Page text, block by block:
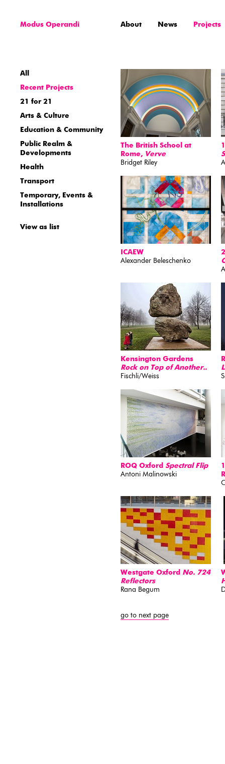
Modus Operandi About News Projects
All
Recent Projects
21 for 21
Arts & Culture
Education & Community
Public Realm &
Developments
Health
Transport
Temporary, Events &
Installations
View as list
The British School at
Rome, Verve
Bridget Riley
ICAEW
Alexander Beleschenko
Kensington Gardens
Rock on Top of Another..
Fischli/Weiss
ROQ Oxford Spectral Flip
Antoni Malinowski
Westgate Oxford No. 724
Reflectors
Rana Begum
go to next page